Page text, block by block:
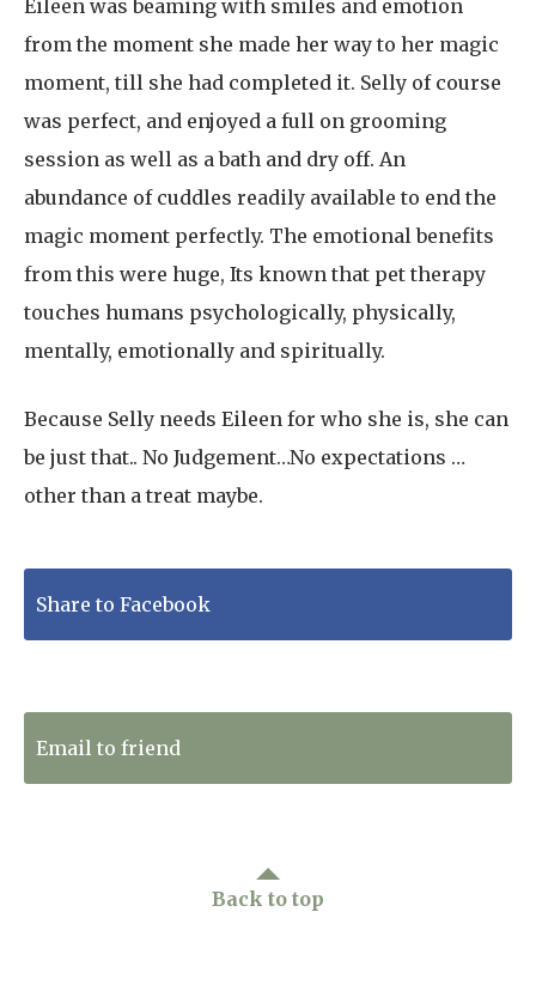
Eileen was beaming with smiles and emotion
from the moment she made her way to her magic
moment, till she had completed it. Selly of course
was perfect, and enjoyed a full on grooming
session as well as a bath and dry off. An
abundance of cuddles readily available to end the
magic moment perfectly. The emotional benefits
from this were huge, Its known that pet therapy
touches humans psychologically, physically,
mentally, emotionally and spiritually.
Because Selly needs Eileen for who she is, she can
be just that.. No Judgement…No expectations …
other than a treat maybe.
Share to Facebook
Email to friend
Back to top